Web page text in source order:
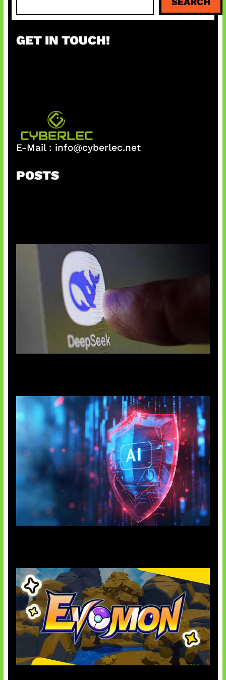
a
c
GET IN TOUCH!
E-Mail : info@cyberlec.net
POSTS